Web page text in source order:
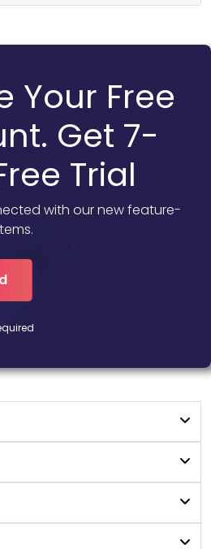
Your Free
Get 7-
Trial
with our new feature-